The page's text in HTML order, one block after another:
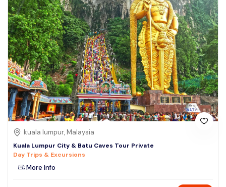
kuala lumpur, Malaysia
Kuala Lumpur City & Batu Caves Tour Private
Day Trips & Excursions
More Info